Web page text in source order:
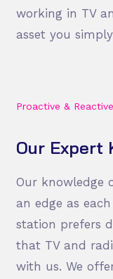
working in TV
asset you
Proactive &
Our Expert
Our knowledge
an edge as
station prefers
that TV and
with us. We